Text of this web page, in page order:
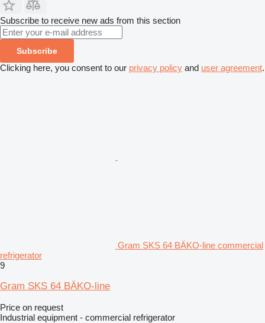
Subscribe to receive new ads from this section
Subscribe
Clicking here, you consent to our privacy policy and user agreement.
Gram SKS 64 BÄKO-line commercial
refrigerator
9
Gram SKS 64 BÄKO-line
Price on request
Industrial equipment - commercial refrigerator